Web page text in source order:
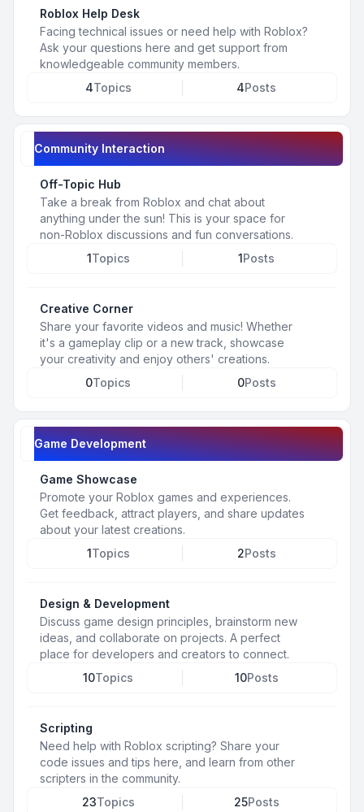
Roblox Help Desk
Facing technical issues or need help with Roblox?
Ask your questions here and get support from
knowledgeable community members.
4Topics 4Posts
Community Interaction
Off-Topic Hub
Take a break from Roblox and chat about
anything under the sun! This is your space for
non-Roblox discussions and fun conversations.
1Topics 1Posts
Creative Corner
Share your favorite videos and music! Whether
it's a gameplay clip or a new track, showcase
your creativity and enjoy others' creations.
0Topics 0Posts
Game Development
Game Showcase
Promote your Roblox games and experiences.
Get feedback, attract players, and share updates
about your latest creations.
1Topics 2Posts
Design & Development
Discuss game design principles, brainstorm new
ideas, and collaborate on projects. A perfect
place for developers and creators to connect.
10Topics 10Posts
Scripting
Need help with Roblox scripting? Share your
code issues and tips here, and learn from other
scripters in the community.
23Topics 25Posts